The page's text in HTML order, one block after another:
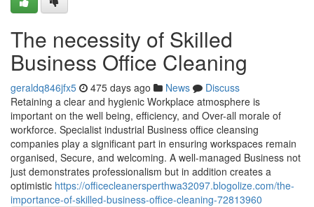
The necessity of Skilled
Business Office Cleaning
geraldq846jfx5 475 days ago News
Discuss
Retaining a clear and hygienic Workplace atmosphere is
important on the well being, efficiency, and Over-all morale of
workforce. Specialist industrial Business office cleansing
companies play a significant part in ensuring workspaces remain
organised, Secure, and welcoming. A well-managed Business not
just demonstrates professionalism but in addition creates a
optimistic https://officecleanersperthwa32097.blogolize.com/the-
importance-of-skilled-business-office-cleaning-72813960